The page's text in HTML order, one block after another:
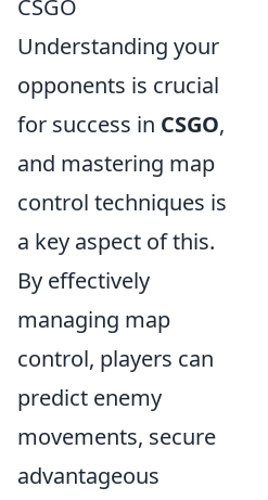
CSGO
Understanding your
opponents is crucial
for success in CSGO,
and mastering map
control techniques is
a key aspect of this.
By effectively
managing map
control, players can
predict enemy
movements, secure
advantageous